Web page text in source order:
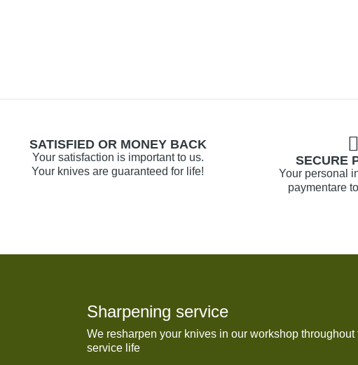
SATISFIED OR MONEY BACK
Your satisfaction is important to us.
Your knives are guaranteed for life!
SECURE
Your personal
paymentare
Sharpening service
We resharpen your knives in our workshop throughout
service life